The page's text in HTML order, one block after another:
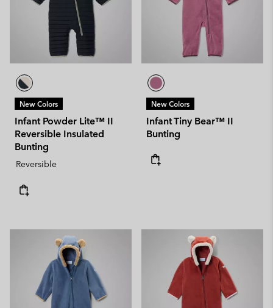
New Colors
Infant Powder Lite™ II
Reversible Insulated
Bunting
Reversible
New Colors
Infant Tiny Bear™ II
Bunting